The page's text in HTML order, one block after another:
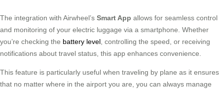
The integration with Airwheel’s Smart App allows for seamless control
and monitoring of your electric luggage via a smartphone. Whether
you’re checking the battery level , controlling the speed, or receiving
notifications about travel status, this app enhances convenience.
This feature is particularly useful when traveling by plane as it ensures
that no matter where in the airport you are, you can always manage